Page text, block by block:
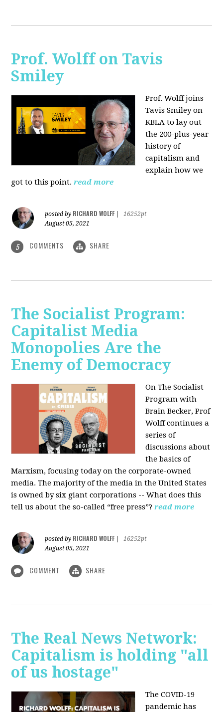
Prof. Wolff on Tavis
Smiley
Prof. Wolff joins
Tavis Smiley on
KBLA to lay out
the 200-plus-year
history of
capitalism and
explain how we
got to this point. read more
posted by RICHARD WOLFF
16252pt
August 05, 2021
5 COMMENTS SHARE
The Socialist Program:
Capitalist Media
Monopolies Are the
Enemy of Democracy
On The Socialist
Program with
Brain Becker, Prof
Wolff continues a
series of
discussions about
the basics of
Marxism, focusing today on the corporate-owned
media. The majority of the media in the United States
is owned by six giant corporations -- What does this
tell us about the so-called “free press”? read more
posted by RICHARD WOLFF
16252pt
August 05, 2021
COMMENT SHARE
The Real News Network:
Capitalism is holding "all
of us hostage"
The COVID-19
pandemic has